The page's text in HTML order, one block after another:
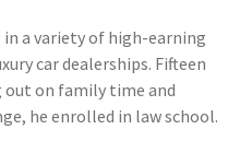
in a variety of high-earning
car dealerships. Fifteen
out on family time and
he enrolled in law school.